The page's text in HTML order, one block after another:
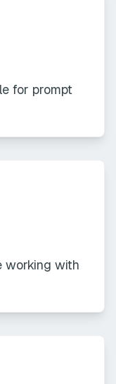
for prompt
working with